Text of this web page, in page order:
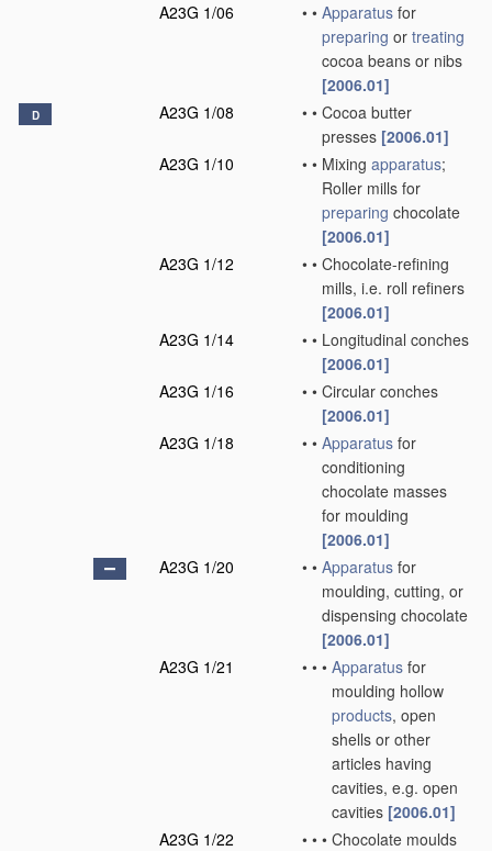
A23G 1/06
• • Apparatus for
preparing or treating
cocoa beans or nibs
[2006.01]
D A23G 1/08 • • Cocoa butter
presses [2006.01]
A23G 1/10
• • Mixing apparatus;
Roller mills for
preparing chocolate
[2006.01]
A23G 1/12
• • Chocolate-refining
mills, i.e. roll refiners
[2006.01]
A23G 1/14
• • Longitudinal conches
[2006.01]
A23G 1/16
• • Circular conches
[2006.01]
A23G 1/18
• • Apparatus for
conditioning
chocolate masses
for moulding
[2006.01]
A23G 1/20
• • Apparatus for
moulding, cutting, or
dispensing chocolate
[2006.01]
A23G 1/21
• • • Apparatus for
moulding hollow
products, open
shells or other
articles having
cavities, e.g. open
cavities [2006.01]
A23G 1/22
• • • Chocolate moulds